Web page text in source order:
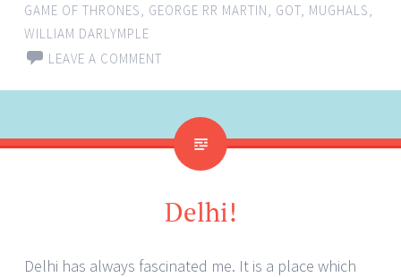
GAME OF THRONES
GEORGE RR MARTIN GOT MUGHALS
WILLIAM DARLYMPLE
LEAVE A COMMENT
Delhi!
Delhi has always fascinated me. It is a place which